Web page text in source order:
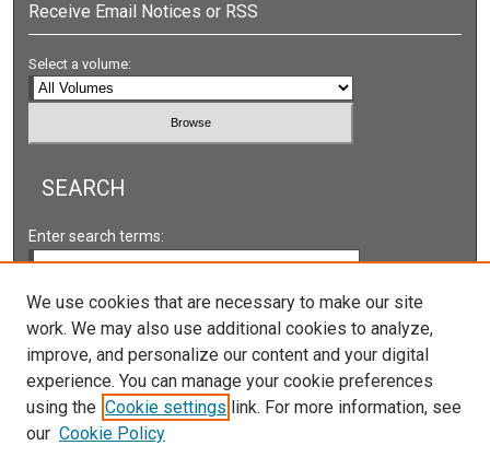
Receive Email Notices or RSS
Select a volume:
SEARCH
Enter search terms:
Select context to search:
Advanced Search
We use cookies that are necessary to make our site
work. We may also use additional cookies to analyze,
improve, and personalize our content and your digital
experience. You can manage your cookie preferences
using the Cookie settings link. For more information, see
our Cookie Policy